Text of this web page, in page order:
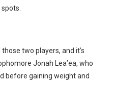
two players, and it’s
Jonah Lea’ea, who
before gaining weight and